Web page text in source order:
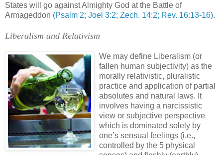
States will go against Almighty God at the Battle of
Armageddon (Psalm 2; Joel 3:2; Zech. 14:2; Rev. 16:13-16).
Liberalism and Relativism
We may define Liberalism (or
fallen human subjectivity) as the
morally relativistic, pluralistic
practice and application of partial
absolutes and natural laws. It
involves having a narcissistic
view or subjective perspective
which is dominated solely by
one’s sensual feelings (i.e.,
controlled by the 5 physical